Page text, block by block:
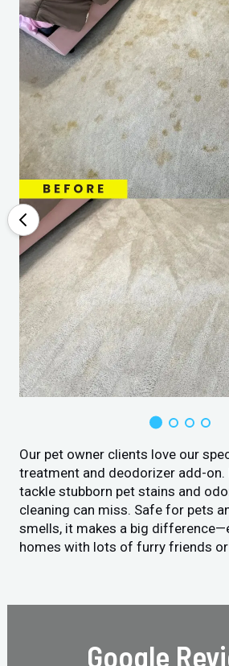
Our pet owner clients love our
treatment and deodorizer add-on.
tackle stubborn pet stains and
cleaning can miss. Safe for pets
smells, it makes a big
homes with lots of furry friends or
Google